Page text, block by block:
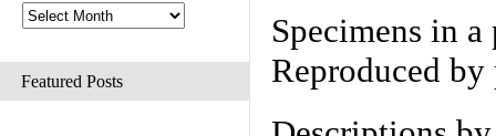
Featured Posts
Specimens in
Reproduced